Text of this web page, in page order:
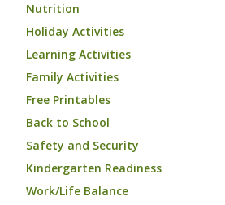
Nutrition
Holiday Activities
Learning Activities
Family Activities
Free Printables
Back to School
Safety and Security
Kindergarten Readiness
Work/Life Balance